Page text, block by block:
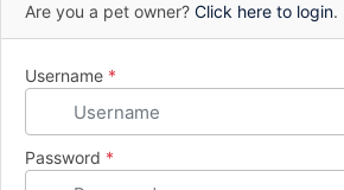
Are you a pet owner? Click here to login.
Username *
Password *